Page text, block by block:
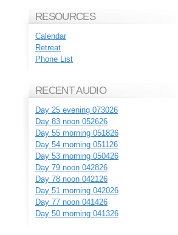
RESOURCES
Calendar
Retreat
Phone List
RECENT AUDIO
Day 25 evening 073026
Day 83 noon 052626
Day 55 morning 051826
Day 54 morning 051126
Day 53 morning 050426
Day 79 noon 042826
Day 78 noon 042126
Day 51 morning 042026
Day 77 noon 041426
Day 50 morning 041326